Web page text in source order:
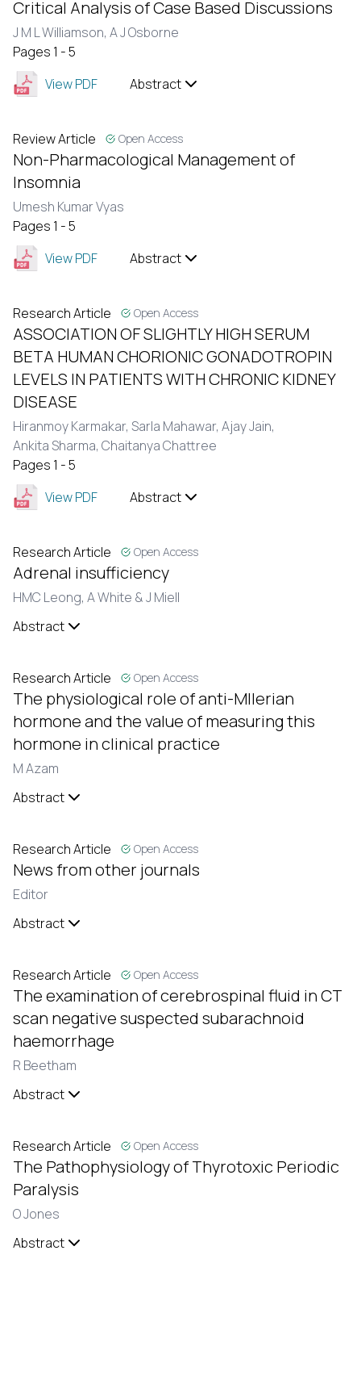
Critical Analysis of Case Based Discussions
J M L Williamson, A J Osborne
Pages 1 - 5
View PDF
Abstract
Review Article Open Access
Non-Pharmacological Management of
Insomnia
Umesh Kumar Vyas
Pages 1 - 5
View PDF
Abstract
Research Article Open Access
ASSOCIATION OF SLIGHTLY HIGH SERUM
BETA HUMAN CHORIONIC GONADOTROPIN
LEVELS IN PATIENTS WITH CHRONIC KIDNEY
DISEASE
Hiranmoy Karmakar, Sarla Mahawar, Ajay Jain,
Ankita Sharma, Chaitanya Chattree
Pages 1 - 5
View PDF
Abstract
Research Article Open Access
Adrenal insufficiency
HMC Leong, A White & J Miell
Abstract
Research Article Open Access
The physiological role of anti-Mllerian
hormone and the value of measuring this
hormone in clinical practice
M Azam
Abstract
Research Article Open Access
News from other journals
Editor
Abstract
Research Article Open Access
The examination of cerebrospinal fluid in CT
scan negative suspected subarachnoid
haemorrhage
R Beetham
Abstract
Research Article Open Access
The Pathophysiology of Thyrotoxic Periodic
Paralysis
O Jones
Abstract